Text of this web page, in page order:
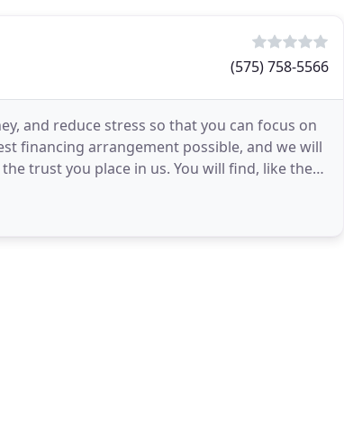
(575) 758-5566
and reduce stress so that you can focus on
financing arrangement possible, and we will
trust you place in us. You will find, like the